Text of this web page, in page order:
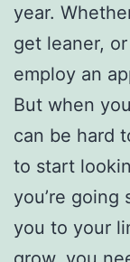
year.
get leaner,
employ an
But when
can be hard
to start
you’re going
you to your